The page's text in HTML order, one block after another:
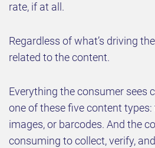
rate, if at all.
Regardless of what’s driving
related to the content.
Everything the consumer sees
one of these five content
images, or barcodes. And the
consuming to collect, verify,